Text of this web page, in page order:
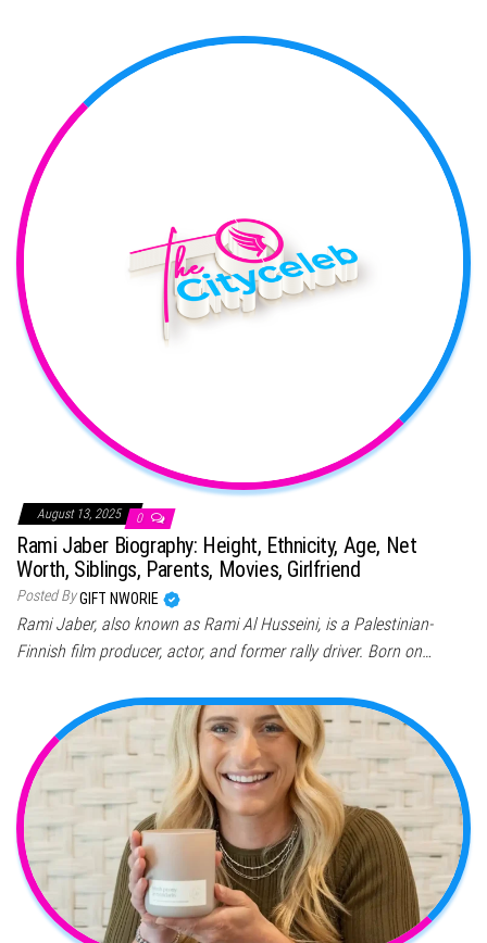
August 13, 2025 0
Rami Jaber Biography: Height, Ethnicity, Age, Net
Worth, Siblings, Parents, Movies, Girlfriend
Posted ByGIFT NWORIE
Rami Jaber, also known as Rami Al Husseini, is a Palestinian-
Finnish film producer, actor, and former rally driver. Born on…